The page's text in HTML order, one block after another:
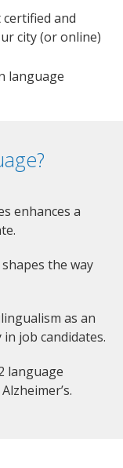
and
city (or online)
language
enhances a
the way
as an
job candidates.
language